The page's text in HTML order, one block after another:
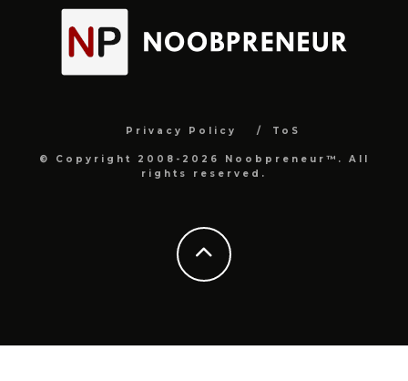
Privacy Policy ToS
© Copyright 2008-2026 Noobpreneur™. All
rights reserved.